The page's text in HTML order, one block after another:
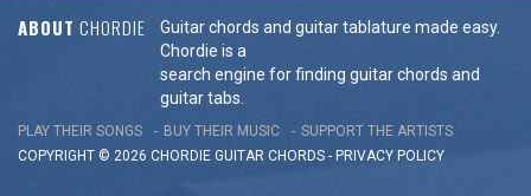
ABOUT CHORDIE
Guitar chords and guitar tablature made easy.
Chordie is a
search engine for finding guitar chords and
guitar tabs.
PLAY THEIR SONGS BUY THEIR MUSIC
SUPPORT THE ARTISTS
COPYRIGHT © 2026 CHORDIE GUITAR CHORDS - PRIVACY POLICY